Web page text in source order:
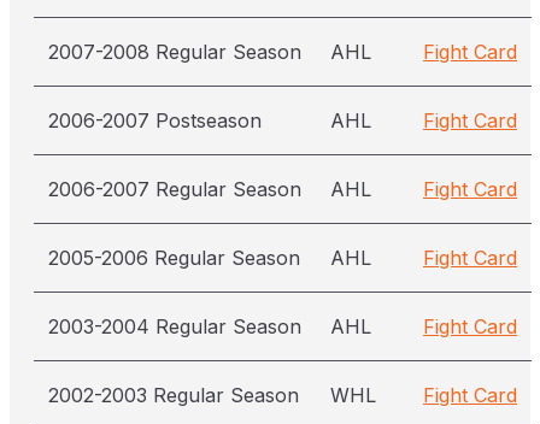
2007-2008 Regular Season AHL Fight Card
2006-2007 Postseason AHL Fight Card
2006-2007 Regular Season AHL Fight Card
2005-2006 Regular Season AHL Fight Card
2003-2004 Regular Season AHL Fight Card
2002-2003 Regular Season WHL Fight Card